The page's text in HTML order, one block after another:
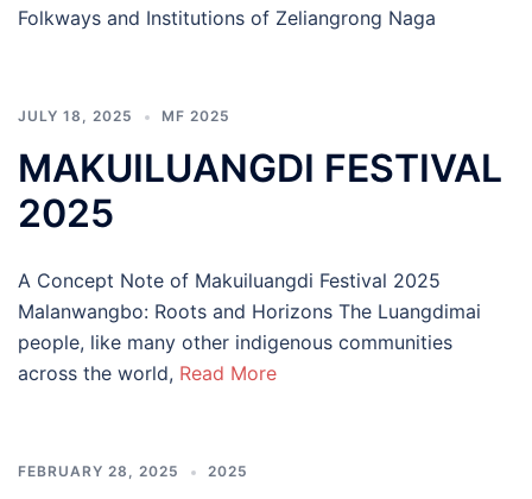
Folkways and Institutions of Zeliangrong Naga
JULY 18, 2025 MF 2025
MAKUILUANGDI FESTIVAL
2025
A Concept Note of Makuiluangdi Festival 2025
Malanwangbo: Roots and Horizons The Luangdimai
people, like many other indigenous communities
across the world, Read More
FEBRUARY 28, 2025 2025